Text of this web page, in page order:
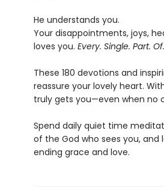
He understands you.
Your disappointments, joys,
loves you. Every. Single. Part.
These 180 devotions and
reassure your lovely heart.
truly gets you—even when no
Spend daily quiet time
of the God who sees you,
ending grace and love.